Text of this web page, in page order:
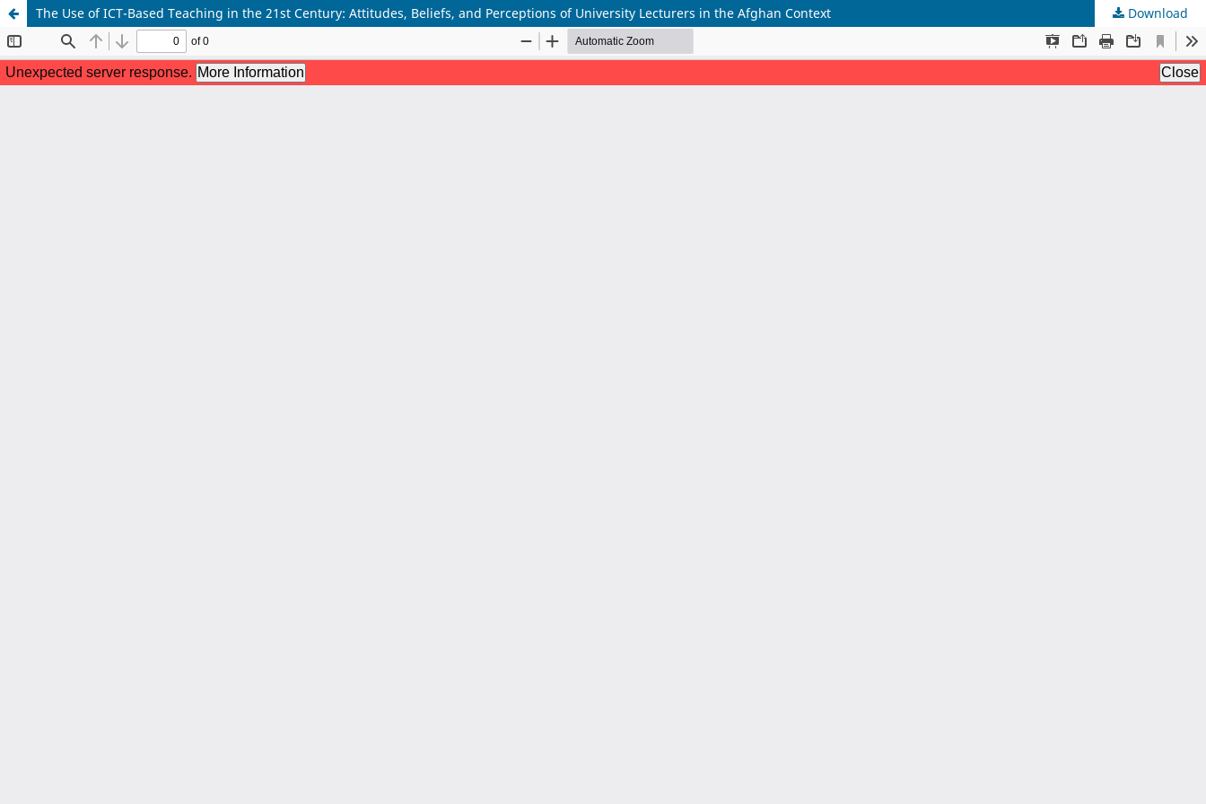
The Use of ICT-Based Teaching in the 21st Century: Attitudes, Beliefs, and Perceptions of University Lecturers in the Afghan Context Download